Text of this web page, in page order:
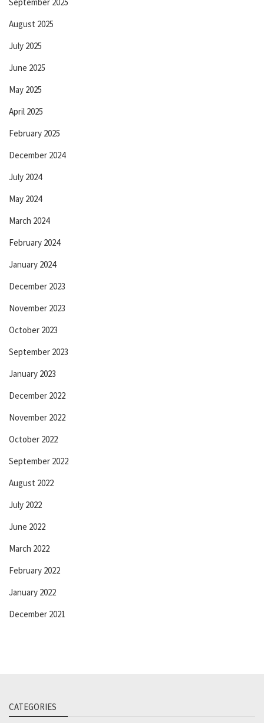
August 2025
July 2025
June 2025
May 2025
April 2025
February 2025
December 2024
July 2024
May 2024
March 2024
February 2024
January 2024
December 2023
November 2023
October 2023
September 2023
January 2023
December 2022
November 2022
October 2022
September 2022
August 2022
July 2022
June 2022
March 2022
February 2022
January 2022
December 2021
CATEGORIES